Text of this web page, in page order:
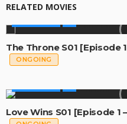
RELATED MOVIES
The Throne S01 [Episode
ONGOING
Love Wins S01 [Episode 1